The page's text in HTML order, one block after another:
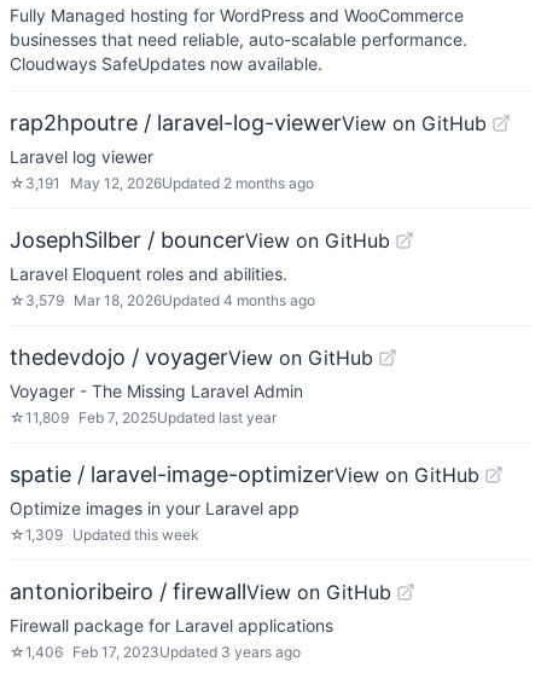
Fully Managed hosting for WordPress and WooCommerce
businesses that need reliable, auto-scalable performance.
Cloudways SafeUpdates now available.
rap2hpoutre / laravel-log-viewerView on GitHub
Laravel log viewer
☆ 3,191 May 12, 2026Updated 2 months ago
JosephSilber / bouncerView on GitHub
Laravel Eloquent roles and abilities.
☆ 3,579 Mar 18, 2026Updated 4 months ago
thedevdojo / voyagerView on GitHub
Voyager - The Missing Laravel Admin
☆11,809 Feb 7, 2025Updated last year
spatie / laravel-image-optimizerView on GitHub
Optimize images in your Laravel app
☆1,309 Updated this week
antonioribeiro / firewallView on GitHub
Firewall package for Laravel applications
☆1,406 Feb 17, 2023Updated 3 years ago